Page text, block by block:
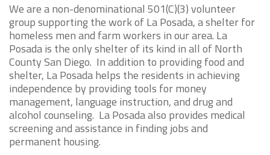
We are a non-denominational 501(C)(3) volunteer
group supporting the work of La Posada, a shelter for
homeless men and farm workers in our area. La
Posada is the only shelter of its kind in all of North
County San Diego. In addition to providing food and
shelter, La Posada helps the residents in achieving
independence by providing tools for money
management, language instruction, and drug and
alcohol counseling. La Posada also provides medical
screening and assistance in finding jobs and
permanent housing.